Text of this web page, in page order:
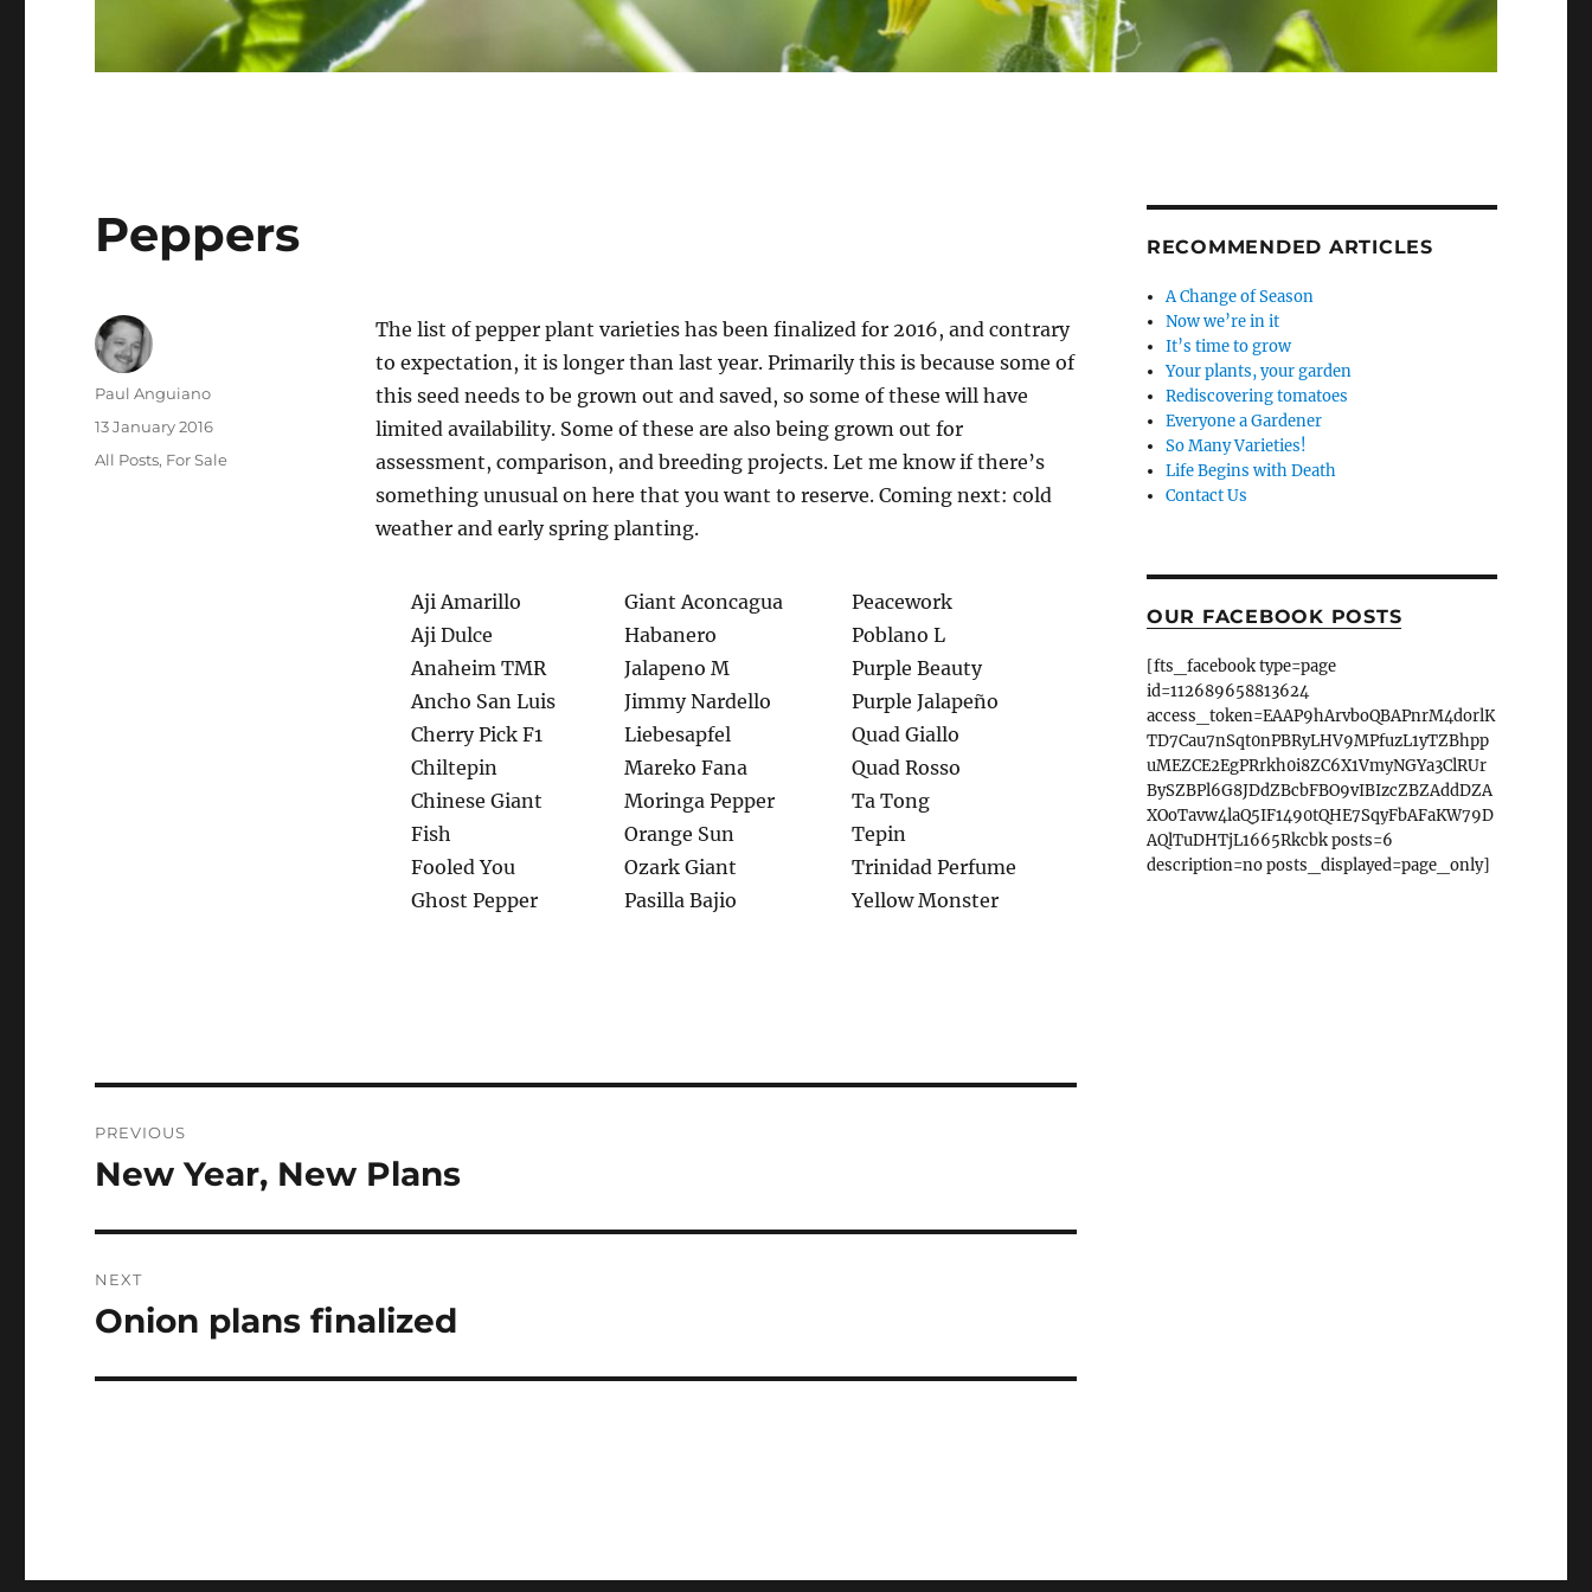
Peppers
The list of pepper plant varieties has been finalized for 2016, and contrary
to expectation, it is longer than last year. Primarily this is because some of
this seed needs to be grown out and saved, so some of these will have
limited availability. Some of these are also being grown out for
assessment, comparison, and breeding projects. Let me know if there’s
something unusual on here that you want to reserve. Coming next: cold
weather and early spring planting.
Aji Amarillo
Aji Dulce
Anaheim TMR
Ancho San Luis
Cherry Pick F1
Chiltepin
Chinese Giant
Fish
Fooled You
Ghost Pepper
Giant Aconcagua
Habanero
Jalapeno M
Jimmy Nardello
Liebesapfel
Mareko Fana
Moringa Pepper
Orange Sun
Ozark Giant
Pasilla Bajio
Peacework
Poblano L
Purple Beauty
Purple Jalapeño
Quad Giallo
Quad Rosso
Ta Tong
Tepin
Trinidad Perfume
Yellow Monster
Author
Paul Anguiano
Posted
on
13 January 2016
Categories
All Posts, For Sale
navigation
PREVIOUS
Previous
New Year, New Plans
NEXT
Next
Onion plans finalized
RECOMMENDED ARTICLES
A Change of Season
Now we’re in it
It’s time to grow
Your plants, your garden
Rediscovering tomatoes
Everyone a Gardener
So Many Varieties!
Life Begins with Death
Contact Us
OUR FACEBOOK POSTS
[fts_facebook type=page
id=112689658813624
access_token=EAAP9hArvboQBAPnrM4dorlK
TD7Cau7nSqt0nPBRyLHV9MPfuzL1yTZBhpp
uMEZCE2EgPRrkh0i8ZC6X1VmyNGYa3ClRUr
BySZBPl6G8JDdZBcbFBO9vIBIzcZBZAddDZA
XOoTavw4laQ5IF1490tQHE7SqyFbAFaKW79D
AQlTuDHTjL1665Rkcbk posts=6
description=no posts_displayed=page_only]